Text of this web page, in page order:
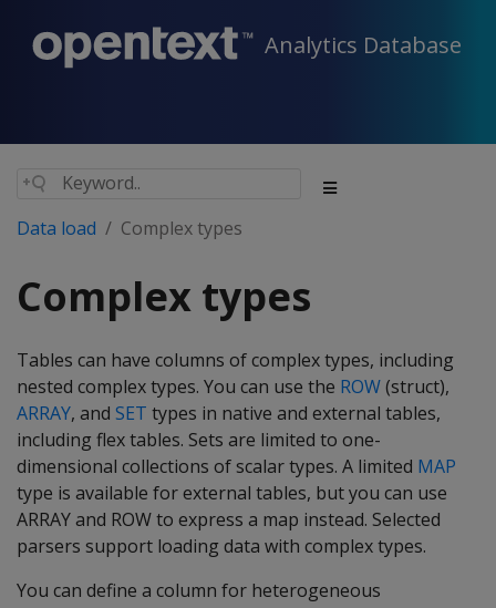
Analytics Database
Data load Complex types
Complex types
Tables can have columns of complex types, including
nested complex types. You can use the ROW(struct),
ARRAY, and SET types in native and external tables,
including flex tables. Sets are limited to one-
dimensional collections of scalar types. A limited MAP
type is available for external tables, but you can use
ARRAY and ROW to express a map instead. Selected
parsers support loading data with complex types.
You can define a column for heterogeneous